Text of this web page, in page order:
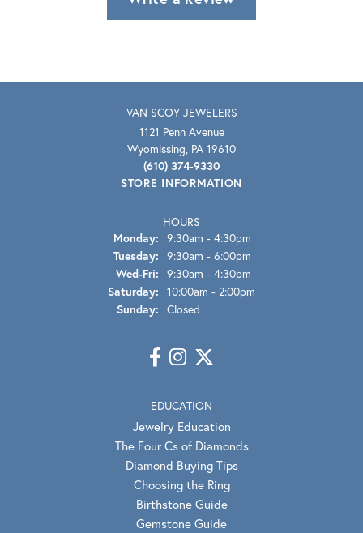
VAN SCOY JEWELERS
1121 Penn Avenue
Wyomissing, PA 19610
(610) 374-9330
STORE INFORMATION
HOURS
Monday: 9:30am - 4:30pm
Tuesday: 9:30am - 6:00pm
Wed-Fri: Wednesday - Friday:
9:30am - 4:30pm
Saturday: 10:00am - 2:00pm
Sunday: Closed
EDUCATION
Jewelry Education
The Four Cs of Diamonds
Diamond Buying Tips
Choosing the Ring
Birthstone Guide
Gemstone Guide